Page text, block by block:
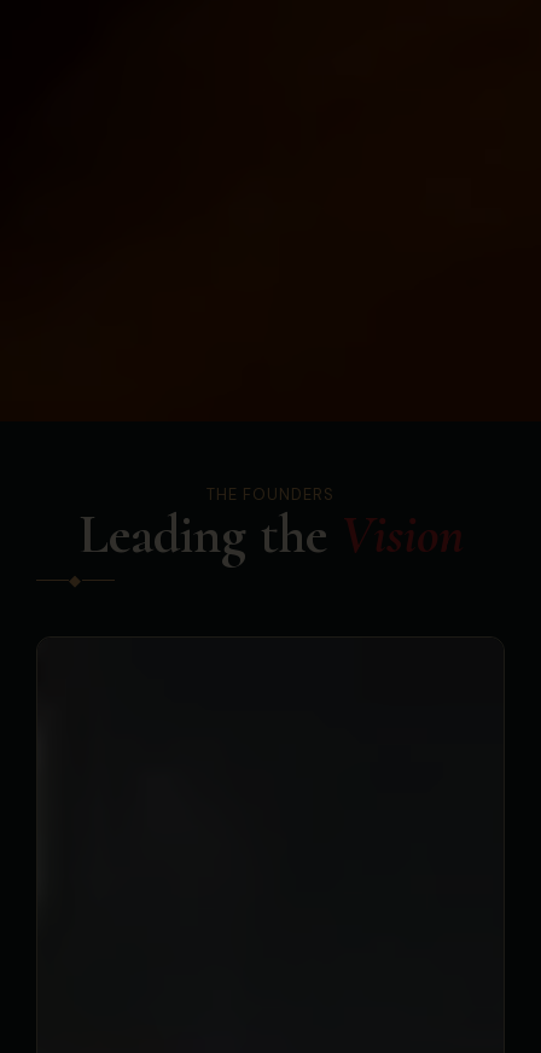
THE FOUNDERS
Leading the Vision
◆